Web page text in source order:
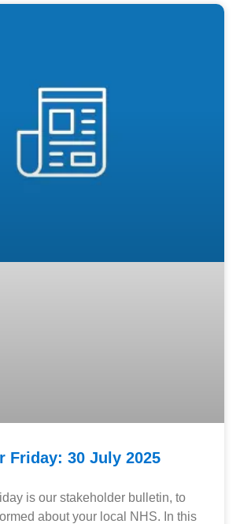
Friday: 30 July 2025
is our stakeholder bulletin, to
about your local NHS. In this